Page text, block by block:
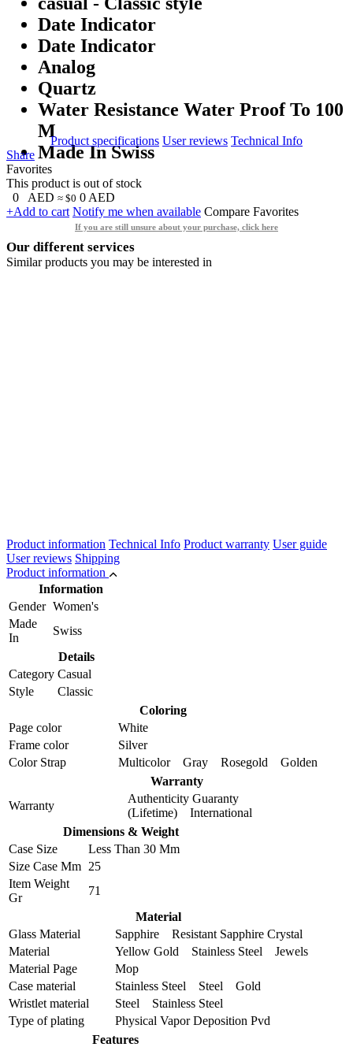
Date Indicator
Date Indicator
Analog
Quartz
Water Resistance Water Proof To 100
M
Made In Swiss
Product specifications User reviews Technical Info
Share
Favorites
This product is out of stock
0
AED ≈ $0 0 AED
+Add to cart Notify me when available Compare Favorites
If you are still unsure about your purchase, click here
Our different services
Similar products you may be interested in
Product information Technical Info Product warranty User guide
User reviews Shipping
Product information
Information
Gender Women's
Made
In
Swiss
Details
Category Casual
Style
Classic
Coloring
Page color
White
Frame color
Silver
Color Strap
Multicolor Gray Rosegold Golden
Warranty
Warranty
Authenticity Guaranty
(Lifetime) International
Dimensions & Weight
Case Size
Less Than 30 Mm
Size Case Mm 25
Item Weight
Gr
71
Material
Glass Material
Sapphire Resistant Sapphire Crystal
Material
Yellow Gold Stainless Steel Jewels
Material Page
Mop
Case material
Stainless Steel Steel Gold
Wristlet material
Steel Stainless Steel
Type of plating
Physical Vapor Deposition Pvd
Features